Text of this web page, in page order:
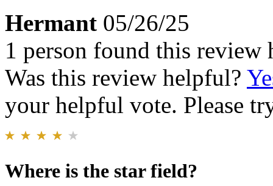
Hermant 05/26/25
1 person found this review
Was this review helpful?
your helpful vote. Please
Where is the star field?